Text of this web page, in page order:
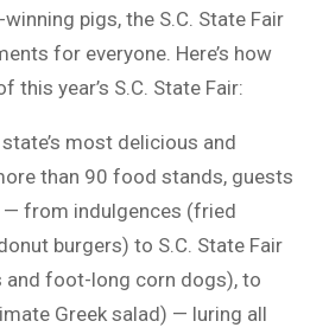
pigs, the S.C. State Fair
for everyone. Here’s how
this year’s S.C. State Fair:
most delicious and
than 90 food stands, guests
from indulgences (fried
burgers) to S.C. State Fair
and foot-long corn dogs), to
Greek salad) — luring all